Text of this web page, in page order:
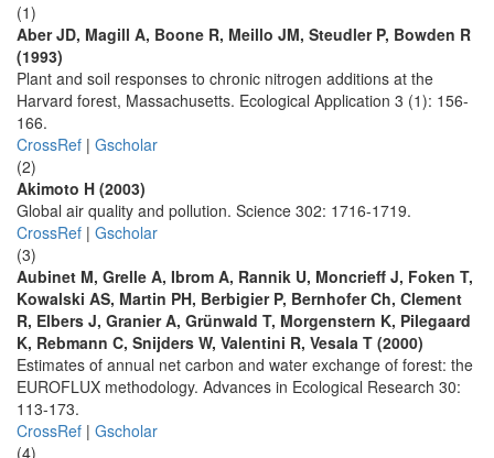
(1)
Aber JD, Magill A, Boone R, Meillo JM, Steudler P, Bowden R
(1993)
Plant and soil responses to chronic nitrogen additions at the
Harvard forest, Massachusetts. Ecological Application 3 (1): 156-
166.
CrossRef | Gscholar
(2)
Akimoto H (2003)
Global air quality and pollution. Science 302: 1716-1719.
CrossRef | Gscholar
(3)
Aubinet M, Grelle A, Ibrom A, Rannik U, Moncrieff J, Foken T,
Kowalski AS, Martin PH, Berbigier P, Bernhofer Ch, Clement
R, Elbers J, Granier A, Grünwald T, Morgenstern K, Pilegaard
K, Rebmann C, Snijders W, Valentini R, Vesala T (2000)
Estimates of annual net carbon and water exchange of forest: the
EUROFLUX methodology. Advances in Ecological Research 30:
113-173.
CrossRef | Gscholar
(4)